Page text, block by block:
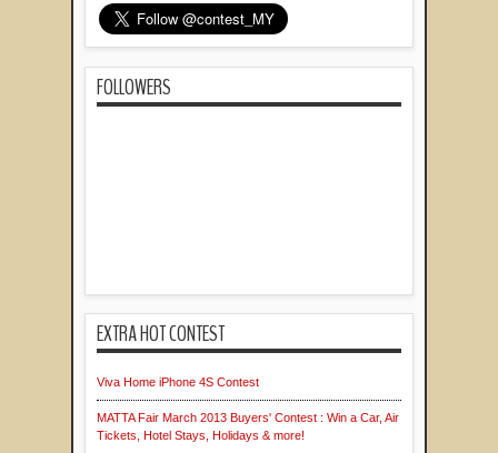
FOLLOWERS
EXTRA HOT CONTEST
Viva Home iPhone 4S Contest
MATTA Fair March 2013 Buyers' Contest : Win a Car, Air
Tickets, Hotel Stays, Holidays & more!